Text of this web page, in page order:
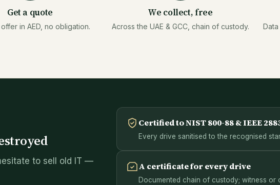
Get a quote
in AED, no obligation.
We collect, free
Across the UAE & GCC, chain of custody.
to sell old IT —
Certified to NIST 800-88 & IEEE
Every drive sanitised to the recognised
A certificate for every drive
Documented chain of custody; witness or